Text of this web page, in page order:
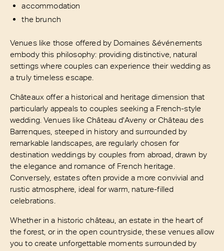
accommodation
the brunch
Venues like those offered by Domaines &événements
embody this philosophy: providing distinctive, natural
settings where couples can experience their wedding as
a truly timeless escape.
Châteaux offer a historical and heritage dimension that
particularly appeals to couples seeking a French-style
wedding. Venues like Château d'Aveny or Château des
Barrenques, steeped in history and surrounded by
remarkable landscapes, are regularly chosen for
destination weddings by couples from abroad, drawn by
the elegance and romance of French heritage.
Conversely, estates often provide a more convivial and
rustic atmosphere, ideal for warm, nature-filled
celebrations.
Whether in a historic château, an estate in the heart of
the forest, or in the open countryside, these venues allow
you to create unforgettable moments surrounded by